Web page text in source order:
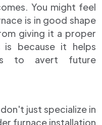
You might feel
is in good shape
giving it a proper
is because it helps
to avert future
just specialize in
furnace installation